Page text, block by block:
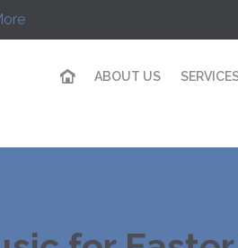
ABOUT US